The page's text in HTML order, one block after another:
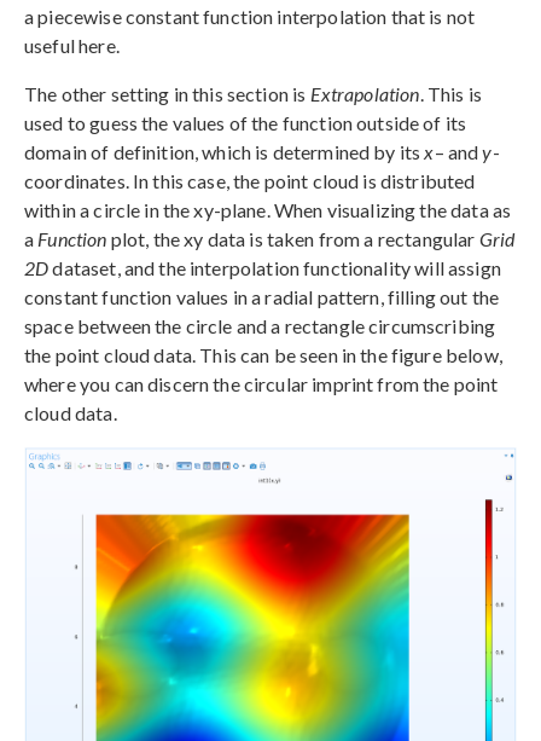
a piecewise constant function interpolation that is not
useful here.
The other setting in this section is Extrapolation . This is
used to guess the values of the function outside of its
domain of definition, which is determined by its x– andy-
coordinates. In this case, the point cloud is distributed
within a circle in the xy-plane. When visualizing the data as
a Function plot, the xy data is taken from a rectangular Grid
2Ddataset, and the interpolation functionality will assign
constant function values in a radial pattern, filling out the
space between the circle and a rectangle circumscribing
the point cloud data. This can be seen in the figure below,
where you can discern the circular imprint from the point
cloud data.